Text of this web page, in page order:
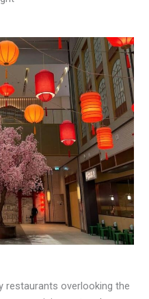
restaurants overlooking the